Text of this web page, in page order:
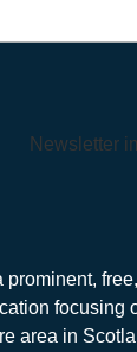
prominent,
focusing
area in